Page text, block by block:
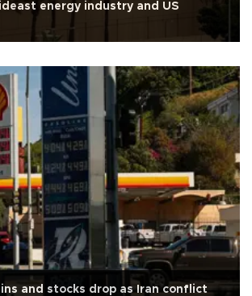
energy industry and US
and stocks drop as Iran conflict